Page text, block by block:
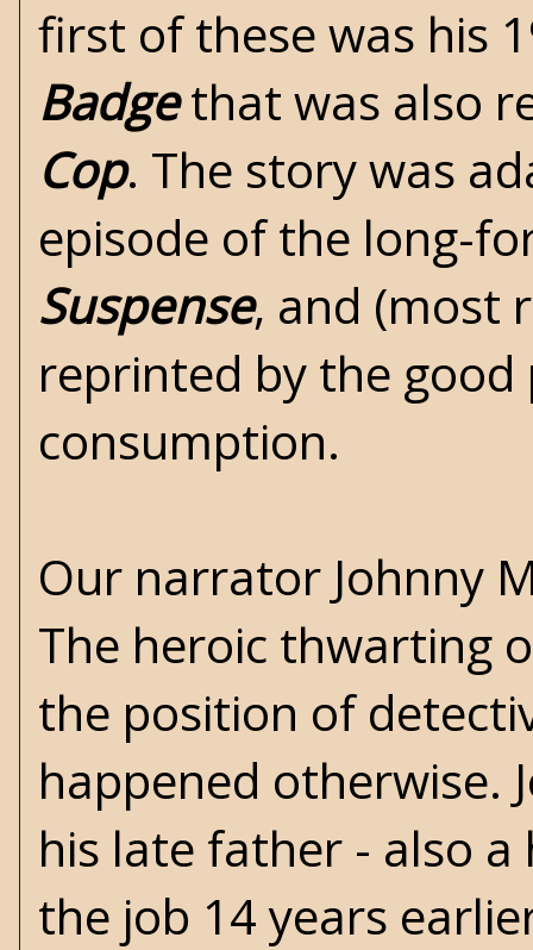
first of these was his
Badgethat was also
Cop. The story was
episode of the long-
Suspense, and (most
reprinted by the
consumption.
Our narrator Johnny
The heroic thwarting
the position of
happened otherwise.
his late father - also
the job 14 years